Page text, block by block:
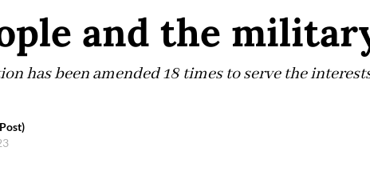
and the
has been amended 18 times to serve the